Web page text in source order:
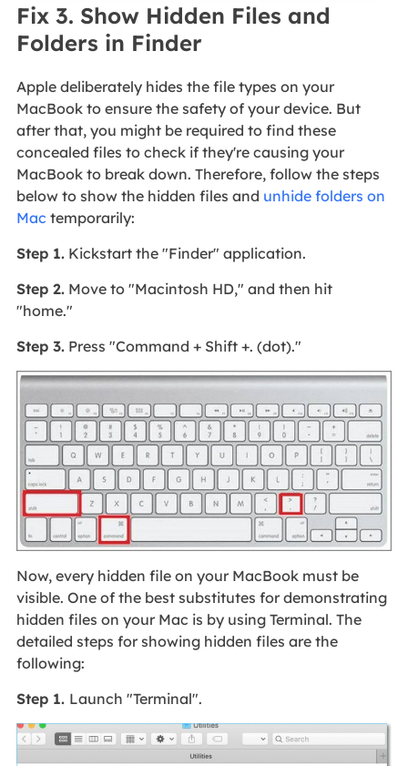
Fix 3. Show Hidden Files and
Folders in Finder
Apple deliberately hides the file types on your
MacBook to ensure the safety of your device. But
after that, you might be required to find these
concealed files to check if they're causing your
MacBook to break down. Therefore, follow the steps
below to show the hidden files and unhide folders on
Mac temporarily:
Step 1.Kickstart the "Finder" application.
Step 2.Move to "Macintosh HD," and then hit
"home."
Step 3.Press "Command + Shift +. (dot)."
Now, every hidden file on your MacBook must be
visible. One of the best substitutes for demonstrating
hidden files on your Mac is by using Terminal. The
detailed steps for showing hidden files are the
following:
Step 1. Launch "Terminal".